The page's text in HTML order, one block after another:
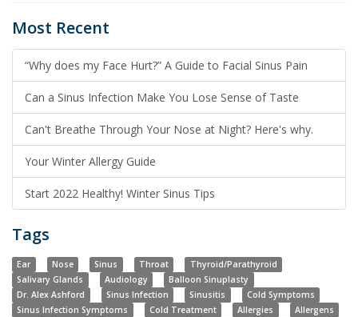
Most Recent
“Why does my Face Hurt?” A Guide to Facial Sinus Pain
Can a Sinus Infection Make You Lose Sense of Taste
Can't Breathe Through Your Nose at Night? Here's why.
Your Winter Allergy Guide
Start 2022 Healthy! Winter Sinus Tips
Tags
Ear Nose Sinus Throat
Thyroid/Parathyroid
Salivary Glands
Audiology
Balloon Sinuplasty
Dr. Alex Ashford
Sinus Infection Sinusitis
Cold Symptoms
Sinus Infection Symptoms
Cold Treatment Allergies
Allergens